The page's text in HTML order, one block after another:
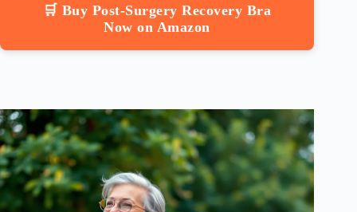
🛒 Buy Post-Surgery Recovery Bra
Now on Amazon